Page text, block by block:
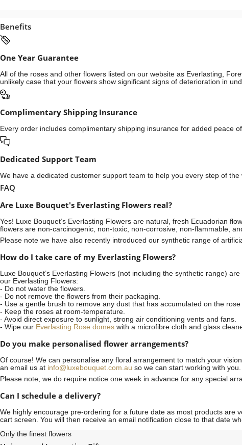
Benefits
One Year Guarantee
All of the roses and other flowers listed on our website as Everlasting,
unlikely case that your flowers show significant signs of deterioration in
Complimentary Shipping Insurance
Every order includes complimentary shipping insurance for added peace
Dedicated Support Team
We have a dedicated customer support team to help you every step of
FAQ
Are Luxe Bouquet's Everlasting Flowers real?
Yes! Luxe Bouquet’s Everlasting Flowers are natural, fresh Ecuadorian
flowers are non-carcinogenic, non-toxic, non-corrosive, non-flammable,
Please note we have also recently introduced our synthetic range of
How do I take care of my Everlasting Flowers?
Luxe Bouquet’s Everlasting Flowers (not including the synthetic range)
our Everlasting Flowers:
- Do not water the flowers.
- Do not remove the flowers from their packaging.
- Use a gentle brush to remove any dust that has accumulated on the rose
- Keep the roses at room-temperature.
- Avoid direct exposure to sunlight, strong air conditioning vents and fans.
- Wipe our Everlasting Rose domes with a microfibre cloth and glass
Do you make personalised flower arrangements?
Of course! We can personalise any floral arrangement to match your
an email us at info@luxebouquet.com.au so we can start working with you.
Please note, we do require notice one week in advance for any special
Can I schedule a delivery?
We highly encourage pre-ordering for a future date as most products are
cart screen. You will then receive an email notification close to that date
Only the finest flowers